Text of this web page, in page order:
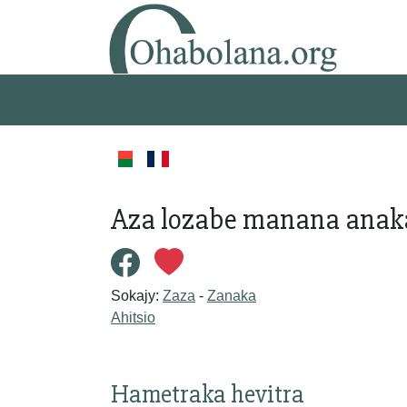
Aza lozabe manana
Sokajy: Zaza - Zanaka
Ahitsio
Hametraka hevitra